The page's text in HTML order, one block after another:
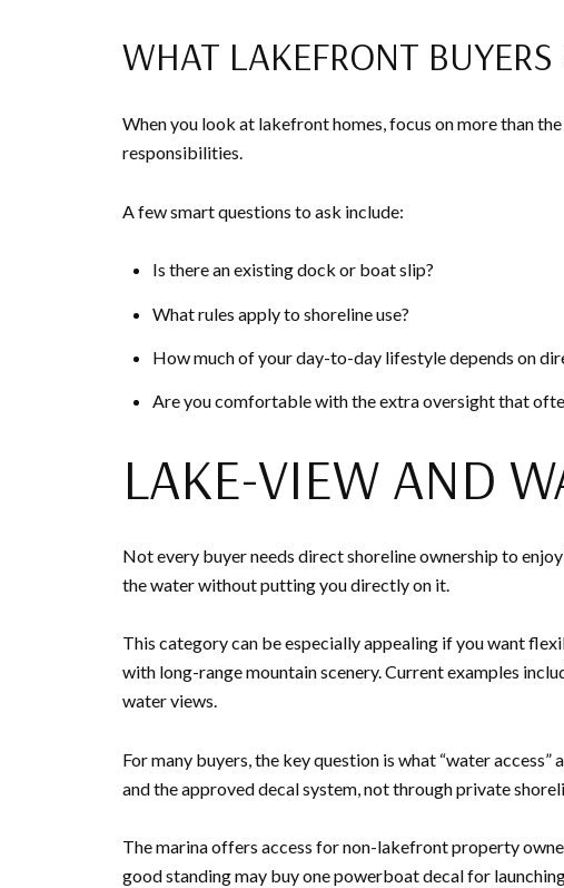
WHAT LAKEFRONT
When you look at lakefront homes, focus on more than
responsibilities.
A few smart questions to ask include:
Is there an existing dock or boat slip?
What rules apply to shoreline use?
How much of your day-to-day lifestyle depends on
Are you comfortable with the extra oversight that
LAKE-VIEW AND
Not every buyer needs direct shoreline ownership to
the water without putting you directly on it.
This category can be especially appealing if you want
with long-range mountain scenery. Current examples
water views.
For many buyers, the key question is what “water
and the approved decal system, not through private
The marina offers access for non-lakefront property
good standing may buy one powerboat decal for